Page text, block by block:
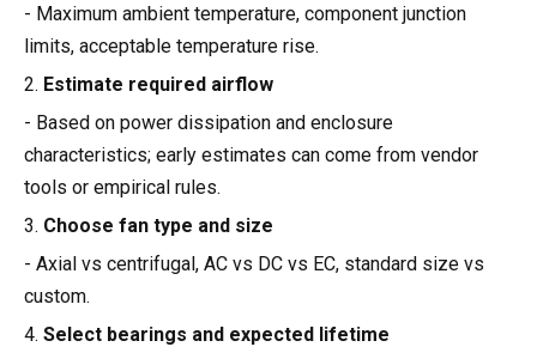
- Maximum ambient temperature, component junction
limits, acceptable temperature rise.
2. Estimate required airflow
- Based on power dissipation and enclosure
characteristics; early estimates can come from vendor
tools or empirical rules.
3. Choose fan type and size
- Axial vs centrifugal, AC vs DC vs EC, standard size vs
custom.
4. Select bearings and expected lifetime